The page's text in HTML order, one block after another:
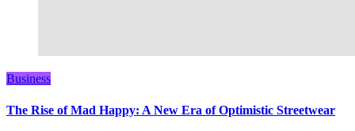
Business
The Rise of Mad Happy: A New Era of Optimistic Streetwear